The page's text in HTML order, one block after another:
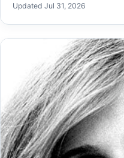
Updated Jul 31, 2026